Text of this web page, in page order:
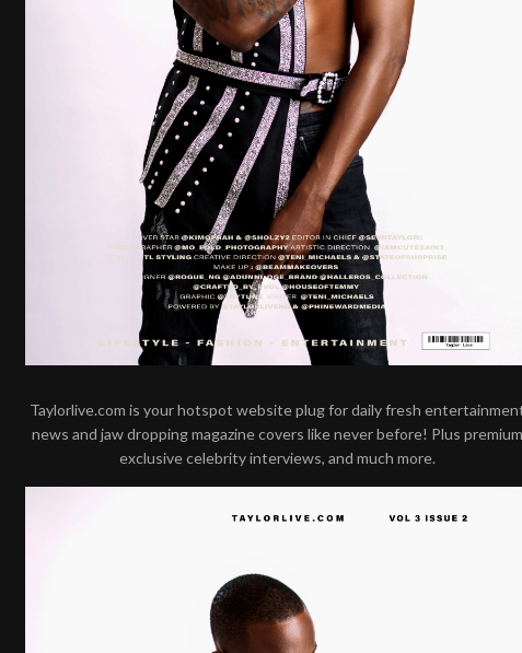
Taylorlive.com is your hotspot website plug for daily fresh
news and jaw dropping magazine covers like never before! Plus premium
exclusive celebrity interviews, and much more.